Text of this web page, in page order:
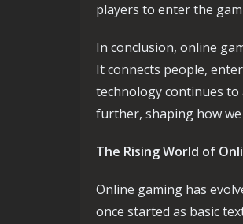
players to enter the
In conclusion, online
It connects people,
technology continues to
further, shaping how
The Rising World of
Online gaming has
once started as basic